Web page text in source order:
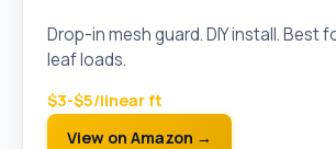
Drop-in mesh guard. DIY install. Best
leaf loads.
$3-$5/linear ft
View on Amazon →